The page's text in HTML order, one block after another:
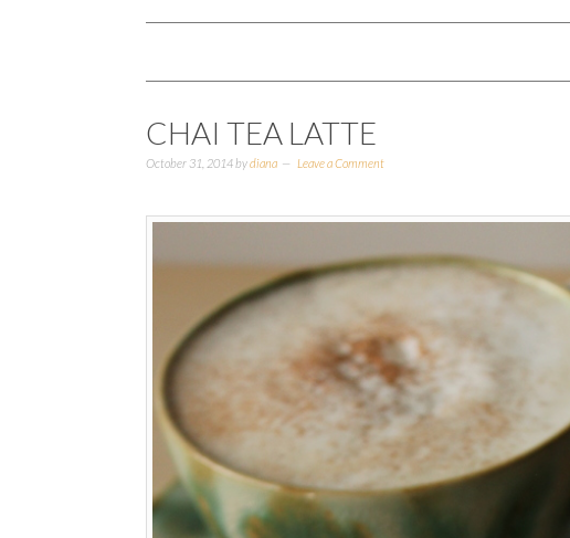
CHAI TEA LATTE
October 31, 2014bydiana Leave a Comment